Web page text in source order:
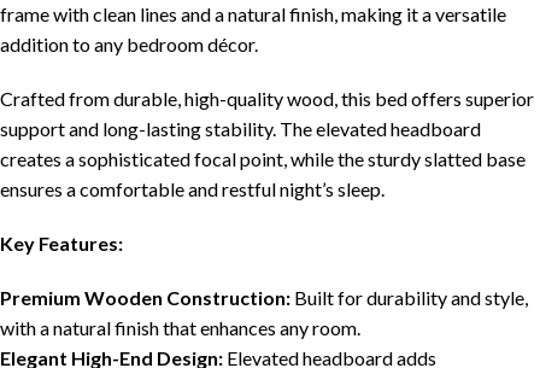
frame with clean lines and a natural finish, making it a versatile
addition to any bedroom décor.
Crafted from durable, high-quality wood, this bed offers superior
support and long-lasting stability. The elevated headboard
creates a sophisticated focal point, while the sturdy slatted base
ensures a comfortable and restful night’s sleep.
Key Features:
Premium Wooden Construction: Built for durability and style,
with a natural finish that enhances any room.
Elegant High-End Design: Elevated headboard adds